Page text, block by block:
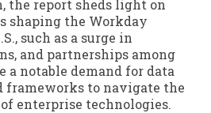
the report sheds light on
shaping the Workday
such as a surge in
and partnerships among
a notable demand for data
frameworks to navigate the
enterprise technologies.